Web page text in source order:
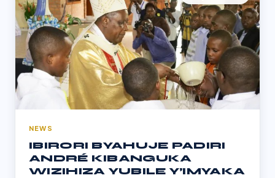
NEWS
IBIRORI BYAHUJE PADIRI
ANDRÉ KIBANGUKA
WIZIHIZA YUBILE Y’IMYAKA